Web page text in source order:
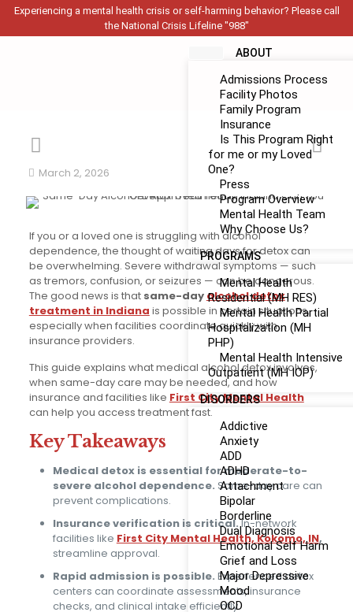
Experiencing a mental health crisis or self-harming behavior? Please call
the National Crisis Lifeline "988"
ABOUT
Admissions Process
Facility Photos
Family Program
Insurance
Is This Program Right
for me or my Loved
One?
Press
Program Overview
Mental Health Team
Why Choose Us?
PROGRAMS
Mental Health
Residential (MH RES)
Mental Health Partial
Hospitalization (MH
PHP)
Mental Health Intensive
Outpatient (MH IOP)
DISORDERS
Addictive
Anxiety
ADD
ADHD
Attachment
Bipolar
Borderline
Dual Diagnosis
Emotional Self Harm
Grief and Loss
Major Depressive
Mood
OCD
March 2, 2026
If you or a loved one is struggling with alcohol
dependence, the thought of waiting days for detox can
be overwhelming. Severe withdrawal symptoms — such
as tremors, confusion, or seizures — can be dangerous.
The good news is that same-day alcohol detox
treatment in Indiana is possible in certain situations,
especially when facilities coordinate quickly with
insurance providers.
This guide explains what medical alcohol detox involves,
when same-day care may be needed, and how
insurance and facilities like First City Mental Health
can help you access treatment fast.
Key Takeaways
Medical detox is essential for moderate-to-
severe alcohol dependence. Same-day care can
prevent complications.
Insurance verification is critical.In-network
facilities like First City Mental Health, Kokomo, IN,
streamline approval.
Rapid admission is possible. Experienced detox
centers can coordinate assessments, insurance
checks, and clinical intake efficiently.